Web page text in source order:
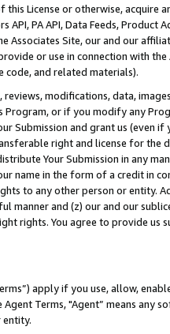
License or otherwise, acquire
API, PA API, Data Feeds,
Associates Site, our and our
or use in connection with
code, and related materials).
modifications, data,
or if you modify any
Submission and grant us (even
right and license for
Your Submission in any
name in the form of a credit in
to any other person or entity.
manner and (z) our and our
rights. You agree to provide us
apply if you use, allow,
Terms, "Agent” means
entity.